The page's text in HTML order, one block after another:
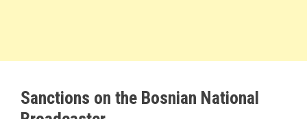
Sanctions on the Bosnian National